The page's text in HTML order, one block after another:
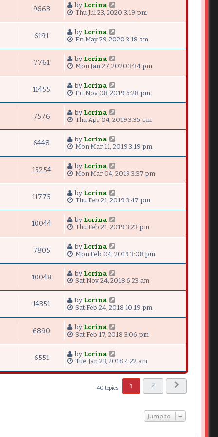
9663 by Lorina
Thu Jul 23, 2020 3:19 pm
6191 by Lorina
Fri May 29, 2020 3:18 am
7761 by Lorina
Mon Jan 27, 2020 3:34 pm
11455 by Lorina
Fri Nov 08, 2019 6:28 pm
7576 by Lorina
Thu Apr 04, 2019 3:35 pm
6448 by Lorina
Mon Mar 11, 2019 3:19 pm
15254 by Lorina
Mon Mar 04, 2019 3:37 pm
11775 by Lorina
Thu Feb 21, 2019 3:47 pm
10044 by Lorina
Thu Feb 21, 2019 3:23 pm
7805 by Lorina
Mon Feb 04, 2019 3:08 pm
10048 by Lorina
Sat Nov 24, 2018 6:23 am
14351 by Lorina
Sat Feb 24, 2018 10:19 pm
6890 by Lorina
Sat Feb 17, 2018 3:06 pm
6551 by Lorina
Tue Jan 23, 2018 4:22 am
40 topics 1
2
Next
Jump to